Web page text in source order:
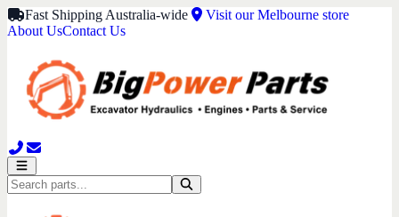
Fast Shipping Australia-wide
Visit our Melbourne store
About UsContact Us